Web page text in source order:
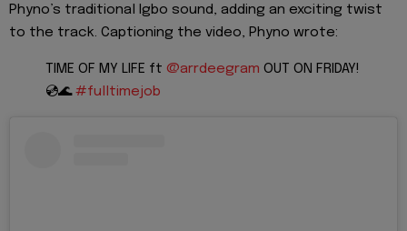
Phyno’s traditional Igbo sound, adding an exciting twist
to the track. Captioning the video, Phyno wrote:
TIME OF MY LIFE ft @arrdeegram OUT ON FRIDAY!
💿🌊#fulltimejob